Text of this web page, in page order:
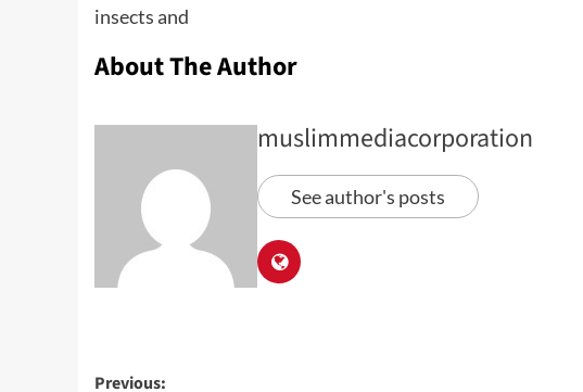
insects and
About The Author
muslimmediacorporation
See author's posts
Previous: